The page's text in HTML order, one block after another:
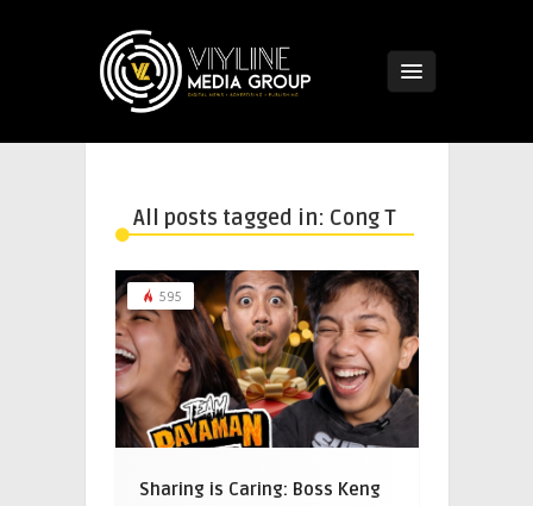
All posts tagged in: Cong T
595
Sharing is Caring: Boss Keng